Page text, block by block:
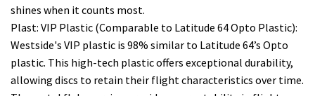
shines when it counts most.
Plast: VIP Plastic (Comparable to Latitude 64 Opto Plastic):
Westside's VIP plastic is 98% similar to Latitude 64’s Opto
plastic. This high-tech plastic offers exceptional durability,
allowing discs to retain their flight characteristics over time.